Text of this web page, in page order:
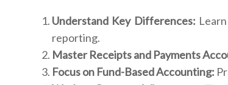
Understand Key Differences:
reporting.
Master Receipts and Payments
Focus on Fund-Based Accounting: